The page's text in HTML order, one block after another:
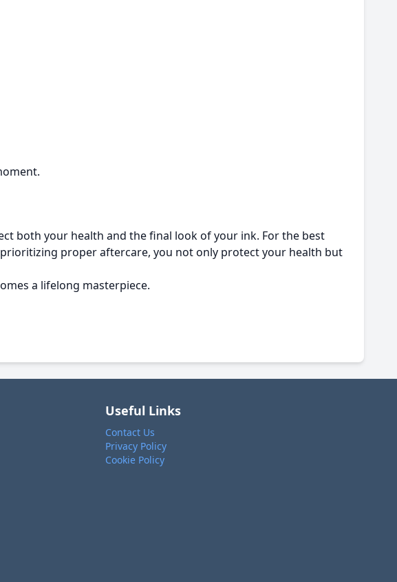
both your health and the final look of your ink. For the best
proper aftercare, you not only protect your health but
a lifelong masterpiece.
Useful Links
Contact Us
Privacy Policy
Cookie Policy